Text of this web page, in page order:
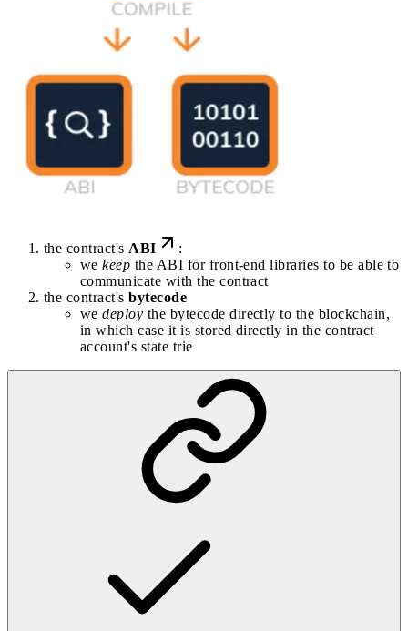
the contract's ABI
:
wekeep the ABI for front-end libraries to be able to
communicate with the contract
the contract'sbytecode
wedeploy the bytecode directly to the blockchain,
in which case it is stored directly in the contract
account's state trie